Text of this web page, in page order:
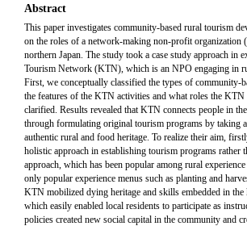
Abstract
This paper investigates community-based rural tourism
on the roles of a network-making non-profit
northern Japan. The study took a case study approach in
Tourism Network (KTN), which is an NPO engaging in
First, we conceptually classified the types of community-
the features of the KTN activities and what roles the
clarified. Results revealed that KTN connects people in
through formulating original tourism programs by taking
authentic rural and food heritage. To realize their aim,
holistic approach in establishing tourism programs rather
approach, which has been popular among rural
only popular experience menus such as planting and
KTN mobilized dying heritage and skills embedded in
which easily enabled local residents to participate as
policies created new social capital in the community and